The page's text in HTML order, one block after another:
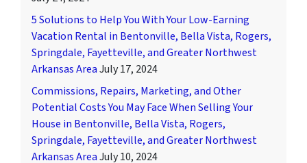
5 Solutions to Help You With Your Low-Earning
Vacation Rental in Bentonville, Bella Vista, Rogers,
Springdale, Fayetteville, and Greater Northwest
Arkansas AreaJuly 17, 2024
Commissions, Repairs, Marketing, and Other
Potential Costs You May Face When Selling Your
House in Bentonville, Bella Vista, Rogers,
Springdale, Fayetteville, and Greater Northwest
Arkansas AreaJuly 10, 2024